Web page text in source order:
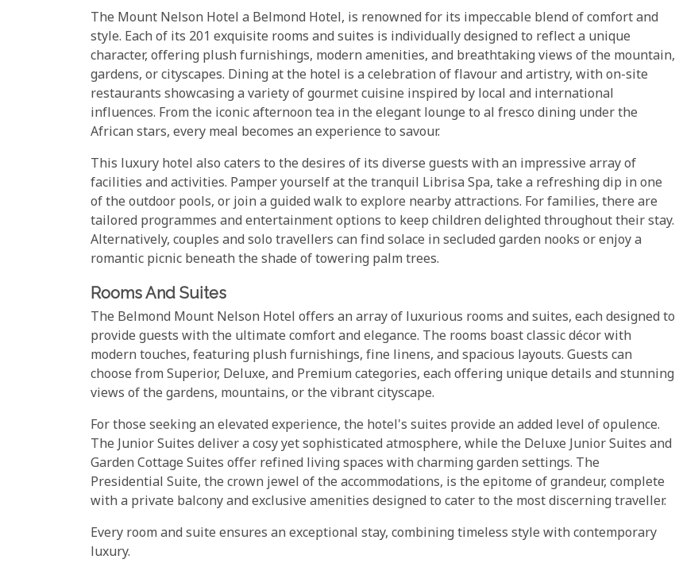
The Mount Nelson Hotel a Belmond Hotel, is renowned for its impeccable blend of comfort and
style. Each of its 201 exquisite rooms and suites is individually designed to reflect a unique
character, offering plush furnishings, modern amenities, and breathtaking views of the mountain,
gardens, or cityscapes. Dining at the hotel is a celebration of flavour and artistry, with on-site
restaurants showcasing a variety of gourmet cuisine inspired by local and international
influences. From the iconic afternoon tea in the elegant lounge to al fresco dining under the
African stars, every meal becomes an experience to savour.
This luxury hotel also caters to the desires of its diverse guests with an impressive array of
facilities and activities. Pamper yourself at the tranquil Librisa Spa, take a refreshing dip in one
of the outdoor pools, or join a guided walk to explore nearby attractions. For families, there are
tailored programmes and entertainment options to keep children delighted throughout their stay.
Alternatively, couples and solo travellers can find solace in secluded garden nooks or enjoy a
romantic picnic beneath the shade of towering palm trees.
Rooms And Suites
The Belmond Mount Nelson Hotel offers an array of luxurious rooms and suites, each designed to
provide guests with the ultimate comfort and elegance. The rooms boast classic décor with
modern touches, featuring plush furnishings, fine linens, and spacious layouts. Guests can
choose from Superior, Deluxe, and Premium categories, each offering unique details and stunning
views of the gardens, mountains, or the vibrant cityscape.
For those seeking an elevated experience, the hotel's suites provide an added level of opulence.
The Junior Suites deliver a cosy yet sophisticated atmosphere, while the Deluxe Junior Suites and
Garden Cottage Suites offer refined living spaces with charming garden settings. The
Presidential Suite, the crown jewel of the accommodations, is the epitome of grandeur, complete
with a private balcony and exclusive amenities designed to cater to the most discerning traveller.
Every room and suite ensures an exceptional stay, combining timeless style with contemporary
luxury.